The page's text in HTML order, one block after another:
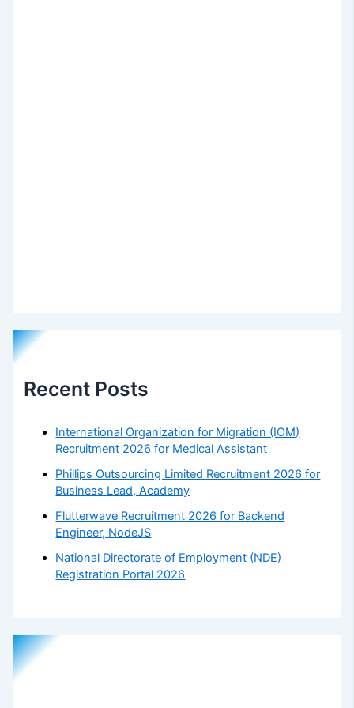
Recent Posts
International Organization for Migration (IOM)
Recruitment 2026 for Medical Assistant
Phillips Outsourcing Limited Recruitment 2026 for
Business Lead, Academy
Flutterwave Recruitment 2026 for Backend
Engineer, NodeJS
National Directorate of Employment (NDE)
Registration Portal 2026